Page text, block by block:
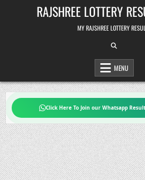
RAJSHREE LOTTERY
MY RAJSHREE LOTTERY
MENU
Click Here To Join our Whatsapp